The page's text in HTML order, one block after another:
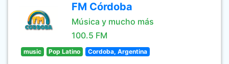
FM Córdoba
Música y mucho más
100.5 FM
music Pop Latino Cordoba, Argentina